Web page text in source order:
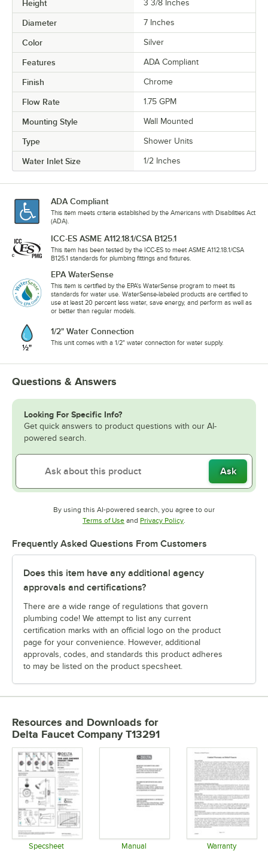
Height 3 3/8 Inches
Diameter 7 Inches
Color Silver
Features ADA Compliant
Finish Chrome
Flow Rate 1.75 GPM
Mounting Style Wall Mounted
Type Shower Units
Water Inlet Size 1/2 Inches
ADA Compliant
This item meets criteria established by the Americans with Disabilities Act
(ADA).
ICC-ES ASME A112.18.1/CSA B125.1
This item has been tested by the ICC-ES to meet ASME A112.18.1/CSA
B125.1 standards for plumbing fittings and fixtures.
EPA WaterSense
This item is certified by the EPA's WaterSense program to meet its
standards for water use. WaterSense-labeled products are certified to
use at least 20 percent less water, save energy, and perform as well as
or better than regular models.
1/2" Water Connection
This unit comes with a 1/2" water connection for water supply.
Questions & Answers
Looking For Specific Info?
Get quick answers to product questions with our AI-
powered search.
Ask
By using this AI-powered search, you agree to our
Terms of UseOpens in new tab
and Privacy PolicyOpens in new tab
.
Frequently Asked Questions From Customers
Does this item have any additional agency
approvals and certifications?
There are a wide range of regulations that govern
plumbing code! We attempt to list any current
certification marks with an official logo on the product
page for your convenience. However, additional
approvals, codes, and standards this product adheres
to may be listed on the product specsheet.
Resources and Downloads for
Delta Faucet Company T13291
Specsheet Manual Warranty